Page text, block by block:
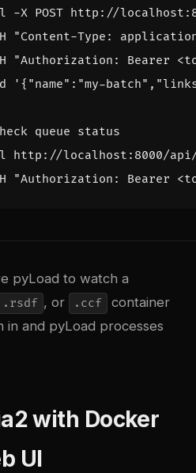
-X POST http://
"Content-Type:
"Authorization: Bearer
'{"name":"my-
queue status
http://localhost:8000/api/
"Authorization: Bearer
pyLoad to watch a
.rsdf , or .ccf
container
and pyLoad processes
with Docker
UI